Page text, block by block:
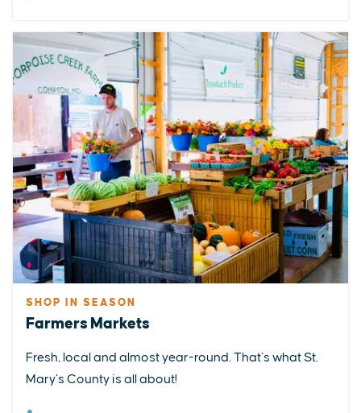
SHOP IN SEASON
Farmers Markets
Fresh, local and almost year-round. That’s what St.
Mary’s County is all about!